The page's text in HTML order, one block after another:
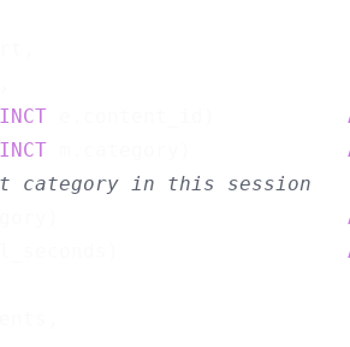
category in this session